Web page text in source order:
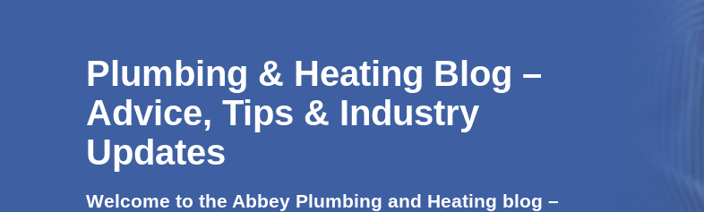
Plumbing & Heating Blog –
Advice, Tips & Industry
Updates
Welcome to the Abbey Plumbing and Heating blog –